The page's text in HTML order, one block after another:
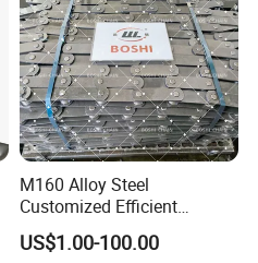
M160 Alloy Steel
Customized Efficient
Conveyor Chain for
Industrial Applications
US$1.00-100.00